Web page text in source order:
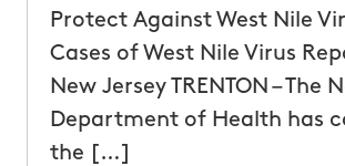
Protect Against West Nile
Cases of West Nile Virus
New Jersey TRENTON – The
Department of Health has
the […]